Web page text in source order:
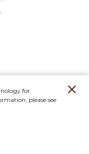
for
please see